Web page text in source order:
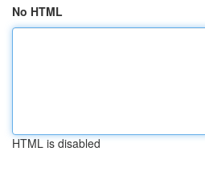
No HTML
HTML is disabled